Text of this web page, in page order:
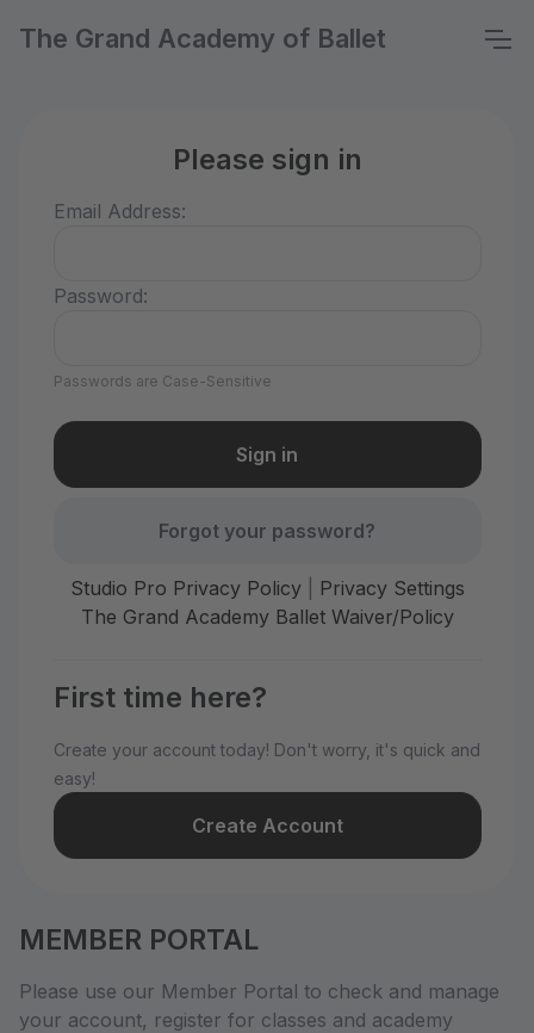
The Grand Academy of Ballet
Please sign in
Email Address:
Password:
Passwords are Case-Sensitive
Forgot your password?
Studio Pro Privacy Policy|
Privacy Settings
The Grand Academy Ballet Waiver/Policy
First time here?
Create your account today! Don't worry, it's quick and
easy!
Create Account
MEMBER PORTAL
Please use our Member Portal to check and manage
your account, register for classes and academy